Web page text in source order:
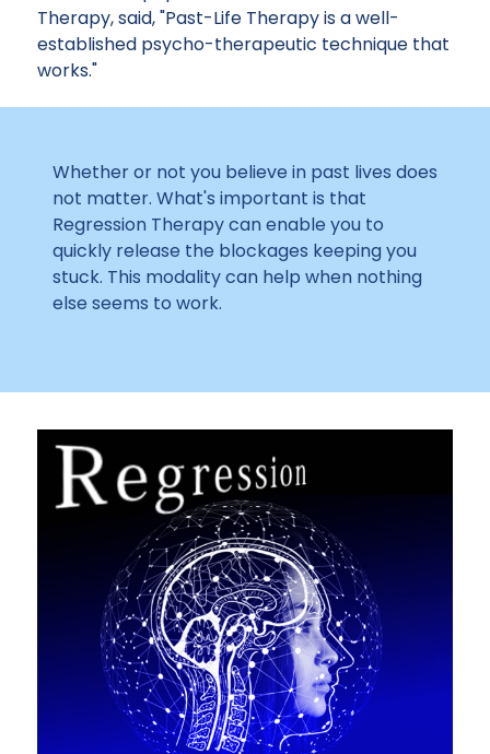
Therapy, said, "Past-Life Therapy is a well-
established psycho-therapeutic technique that
works."
Whether or not you believe in past lives does
not matter. What's important is that
Regression Therapy can enable you to
quickly release the blockages keeping you
stuck. This modality can help when nothing
else seems to work.